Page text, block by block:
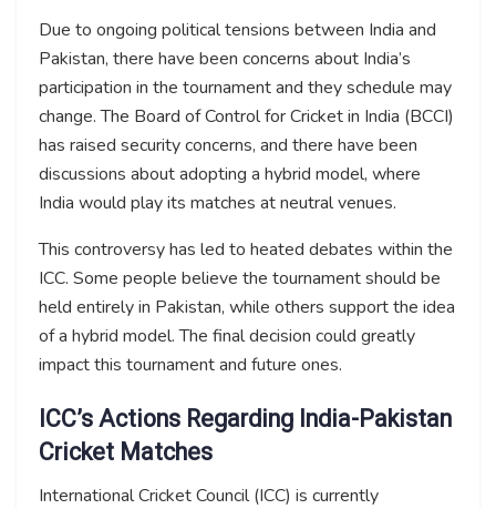
Due to ongoing political tensions between India and
Pakistan, there have been concerns about India’s
participation in the tournament and they schedule may
change. The Board of Control for Cricket in India (BCCI)
has raised security concerns, and there have been
discussions about adopting a hybrid model, where
India would play its matches at neutral venues.
This controversy has led to heated debates within the
ICC. Some people believe the tournament should be
held entirely in Pakistan, while others support the idea
of a hybrid model. The final decision could greatly
impact this tournament and future ones.
ICC’s Actions Regarding India-Pakistan
Cricket Matches
International Cricket Council (ICC) is currently